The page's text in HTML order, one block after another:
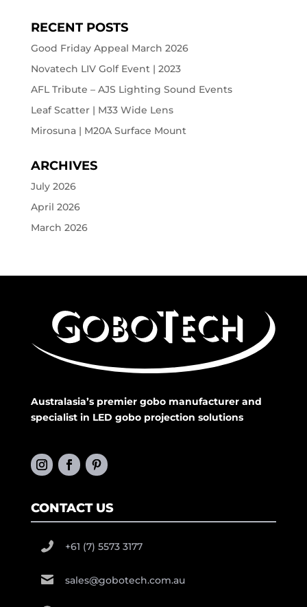
RECENT POSTS
Good Friday Appeal March 2026
Novatech LIV Golf Event | 2023
AFL Tribute – AJS Lighting Sound Events
Leaf Scatter | M33 Wide Lens
Mirosuna | M20A Surface Mount
ARCHIVES
July 2026
April 2026
March 2026
Australasia’s premier gobo manufacturer and
specialist in LED gobo projection solutions
CONTACT US
+61 (7) 5573 3177
sales@gobotech.com.au